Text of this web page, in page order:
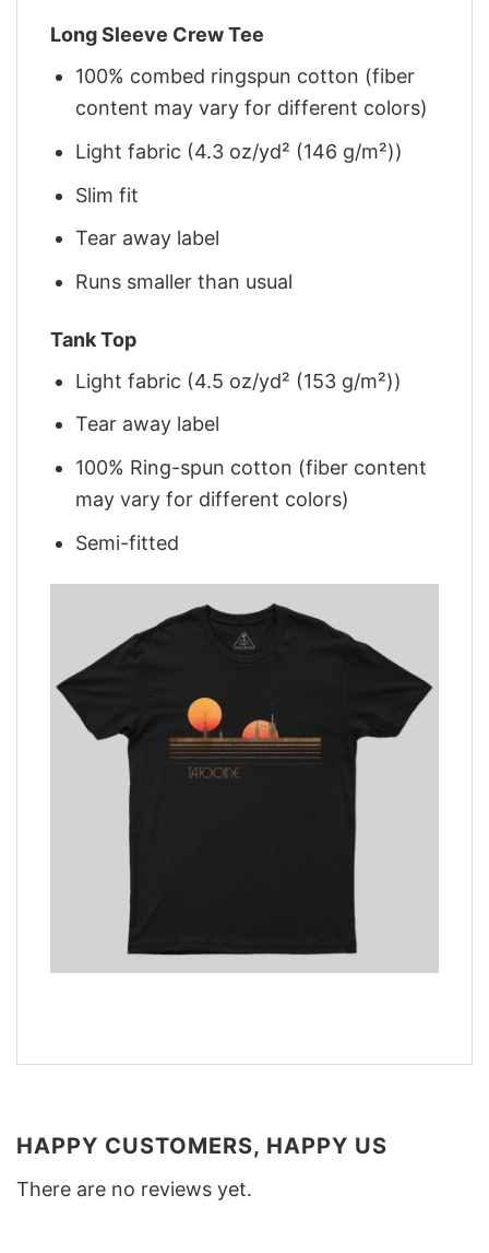
Long Sleeve Crew Tee
100% combed ringspun cotton (fiber
content may vary for different colors)
Light fabric (4.3 oz/yd² (146 g/m²))
Slim fit
Tear away label
Runs smaller than usual
Tank Top
Light fabric (4.5 oz/yd² (153 g/m²))
Tear away label
100% Ring-spun cotton (fiber content
may vary for different colors)
Semi-fitted
HAPPY CUSTOMERS, HAPPY US
There are no reviews yet.